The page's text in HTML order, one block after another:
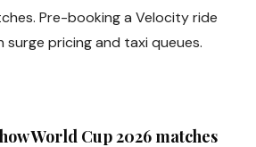
Pre-booking a Velocity ride
pricing and taxi queues.
World Cup 2026 matches